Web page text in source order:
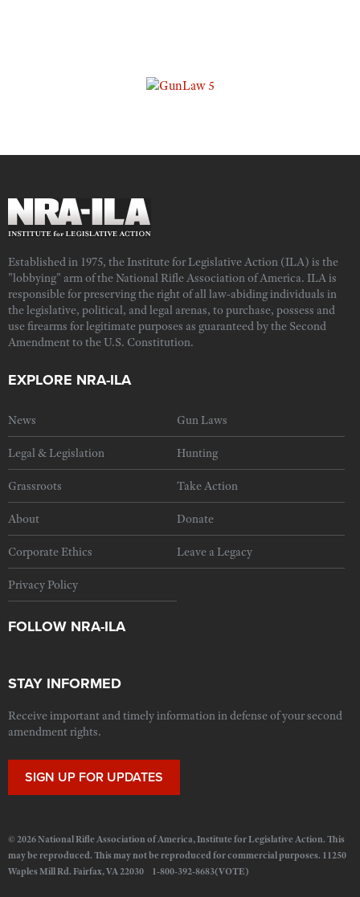
Established in 1975, the Institute for Legislative Action (ILA) is the
"lobbying" arm of the National Rifle Association of America. ILA is
responsible for preserving the right of all law-abiding individuals in
the legislative, political, and legal arenas, to purchase, possess and
use firearms for legitimate purposes as guaranteed by the Second
Amendment to the U.S. Constitution.
EXPLORE NRA-ILA
News Gun Laws
Legal & Legislation Hunting
Grassroots Take Action
About Donate
Corporate Ethics Leave a Legacy
Privacy Policy
FOLLOW NRA-ILA
STAY INFORMED
Receive important and timely information in defense of your second
amendment rights.
SIGN UP FOR UPDATES
© 2026 National Rifle Association of America, Institute for Legislative Action. This
may be reproduced. This may not be reproduced for commercial purposes. 11250
Waples Mill Rd. Fairfax, VA 22030 1-800-392-8683(VOTE)